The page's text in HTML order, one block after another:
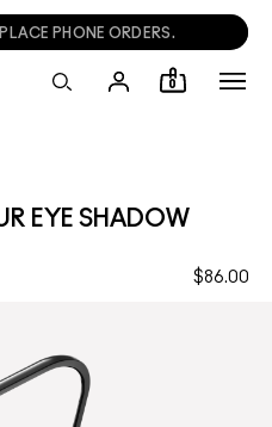
PHONE ORDERS.
0
EYE SHADOW
$86.00